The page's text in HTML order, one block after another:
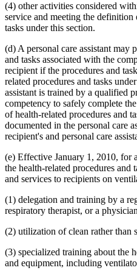
(4) other activities considered
service and meeting the definition
tasks under this section.
(d) A personal care assistant may
and tasks associated with the
recipient if the procedures and
related procedures and tasks
assistant is trained by a qualified
competency to safely complete
of health-related procedures and
documented in the personal care
recipient's and personal care
(e) Effective January 1, 2010, for
the health-related procedures and
and services to recipients on
(1) delegation and training by a
respiratory therapist, or a
(2) utilization of clean rather than
(3) specialized training about the
and equipment, including